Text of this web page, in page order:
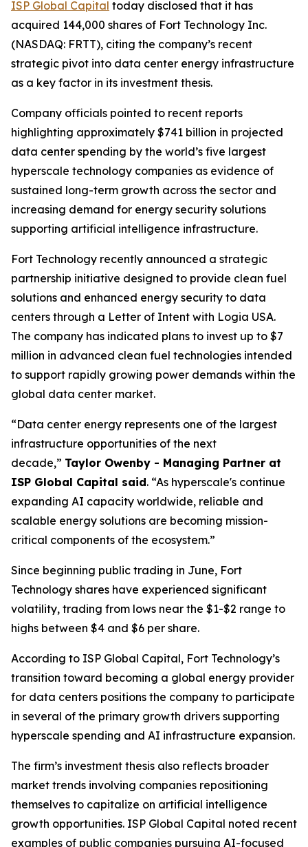
ISP Global Capital today disclosed that it has
acquired 144,000 shares of Fort Technology Inc.
(NASDAQ: FRTT), citing the company’s recent
strategic pivot into data center energy infrastructure
as a key factor in its investment thesis.
Company officials pointed to recent reports
highlighting approximately $741 billion in projected
data center spending by the world’s five largest
hyperscale technology companies as evidence of
sustained long-term growth across the sector and
increasing demand for energy security solutions
supporting artificial intelligence infrastructure.
Fort Technology recently announced a strategic
partnership initiative designed to provide clean fuel
solutions and enhanced energy security to data
centers through a Letter of Intent with Logia USA.
The company has indicated plans to invest up to $7
million in advanced clean fuel technologies intended
to support rapidly growing power demands within the
global data center market.
“Data center energy represents one of the largest
infrastructure opportunities of the next
decade,” Taylor Owenby - Managing Partner at
ISP Global Capital said. “As hyperscale's continue
expanding AI capacity worldwide, reliable and
scalable energy solutions are becoming mission-
critical components of the ecosystem.”
Since beginning public trading in June, Fort
Technology shares have experienced significant
volatility, trading from lows near the $1-$2 range to
highs between $4 and $6 per share.
According to ISP Global Capital, Fort Technology’s
transition toward becoming a global energy provider
for data centers positions the company to participate
in several of the primary growth drivers supporting
hyperscale spending and AI infrastructure expansion.
The firm’s investment thesis also reflects broader
market trends involving companies repositioning
themselves to capitalize on artificial intelligence
growth opportunities. ISP Global Capital noted recent
examples of public companies pursuing AI-focused